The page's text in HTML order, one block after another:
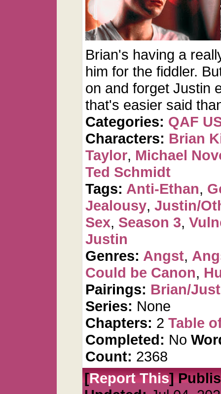
Brian's having a
him for the fiddler.
on and forget Justin
that's easier said
Categories: QAF
Characters: Brian
Taylor, Michael
Ted Schmidt
Tags: Anti-Ethan,
Jealousy, Justin/
Sex, Season 3,
Justin
Genres: Angst,
Could be Canon,
Pairings: Brian/
Series: None
Chapters: 2 Table
Completed: No
Count: 2368
[Report This]